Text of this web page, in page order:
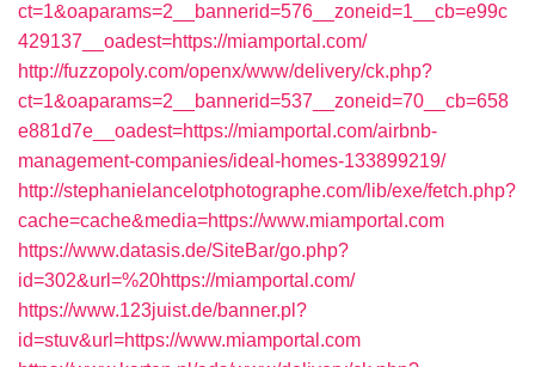
ct=1&oaparams=2__bannerid=576__zoneid=1__cb=e99c
429137__oadest=https://miamportal.com/
http://fuzzopoly.com/openx/www/delivery/ck.php?
ct=1&oaparams=2__bannerid=537__zoneid=70__cb=658
e881d7e__oadest=https://miamportal.com/airbnb-
management-companies/ideal-homes-133899219/
http://stephanielancelotphotographe.com/lib/exe/fetch.php?
cache=cache&media=https://www.miamportal.com
https://www.datasis.de/SiteBar/go.php?
id=302&url=%20https://miamportal.com/
https://www.123juist.de/banner.pl?
id=stuv&url=https://www.miamportal.com